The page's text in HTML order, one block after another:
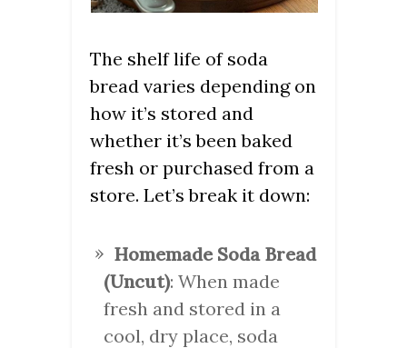
The shelf life of soda
bread varies depending on
how it’s stored and
whether it’s been baked
fresh or purchased from a
store. Let’s break it down:
Homemade Soda Bread
(Uncut): When made
fresh and stored in a
cool, dry place, soda